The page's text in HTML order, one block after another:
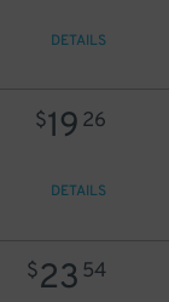
DETAILS
$19 26
DETAILS
$23 54